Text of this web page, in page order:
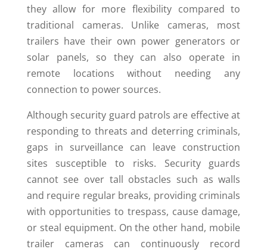
they allow for more flexibility compared to
traditional cameras. Unlike cameras, most
trailers have their own power generators or
solar panels, so they can also operate in
remote locations without needing any
connection to power sources.
Although security guard patrols are effective at
responding to threats and deterring criminals,
gaps in surveillance can leave construction
sites susceptible to risks. Security guards
cannot see over tall obstacles such as walls
and require regular breaks, providing criminals
with opportunities to trespass, cause damage,
or steal equipment. On the other hand, mobile
trailer cameras can continuously record